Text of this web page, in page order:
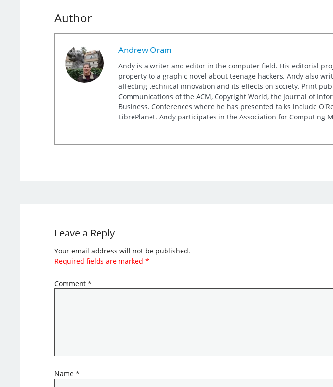
Author
Andrew Oram
Andy is a writer and editor in the computer field. His editorial
property to a graphic novel about teenage hackers. Andy also
affecting technical innovation and its effects on society. Print
Communications of the ACM, Copyright World, the Journal of
Business. Conferences where he has presented talks include
LibrePlanet. Andy participates in the Association for Computing
Leave a Reply
Your email address will not be published.
Required fields are marked *
Comment *
Name *